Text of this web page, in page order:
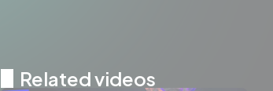
Related videos